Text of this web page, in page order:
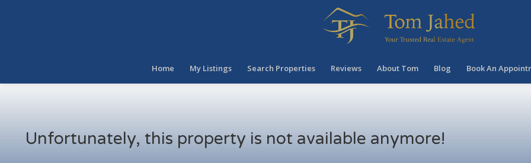
Home My Listings Search Properties Reviews About Tom Blog Book An
Unfortunately, this property is not available anymore!